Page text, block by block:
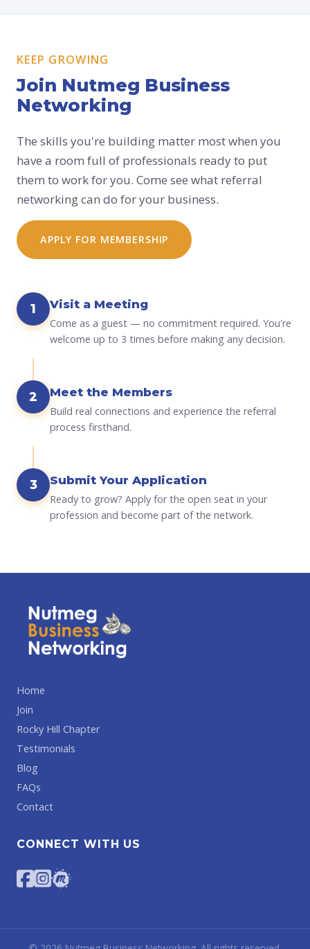
KEEP GROWING
Join Nutmeg Business
Networking
The skills you're building matter most when you
have a room full of professionals ready to put
them to work for you. Come see what referral
networking can do for your business.
APPLY FOR MEMBERSHIP
1 Visit a Meeting
Come as a guest — no commitment required. You're
welcome up to 3 times before making any decision.
2 Meet the Members
Build real connections and experience the referral
process firsthand.
3 Submit Your Application
Ready to grow? Apply for the open seat in your
profession and become part of the network.
Home
Join
Rocky Hill Chapter
Testimonials
Blog
FAQs
Contact
CONNECT WITH US